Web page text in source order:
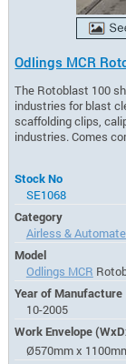
Odlings MCR
The Rotoblast 100
industries for blast
scaffolding clips,
industries. Comes
Stock No
SE1068
Category
Airless &
Model
Odlings MCR
Year of Manufacture
10-2005
Work Envelope
Ø570mm x